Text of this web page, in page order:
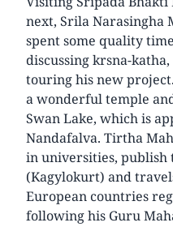
next, Srila Narasingha
spent some quality
discussing krsna-
touring his new
a wonderful temple
Swan Lake, which is
Nandafalva. Tirtha
in universities, publish
(Kagylokurt) and
European countries
following his Guru